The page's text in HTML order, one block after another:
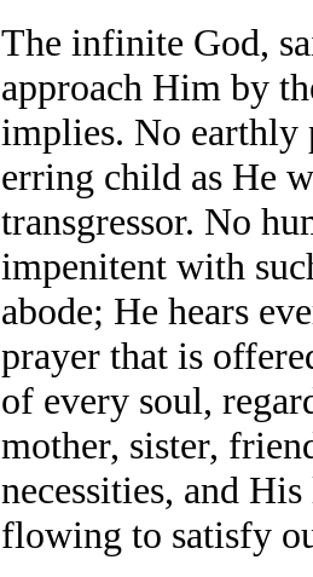
The infinite God,
approach Him by
implies. No earthly
erring child as He
transgressor. No
impenitent with
abode; He hears
prayer that is
of every soul,
mother, sister,
necessities, and
flowing to satisfy